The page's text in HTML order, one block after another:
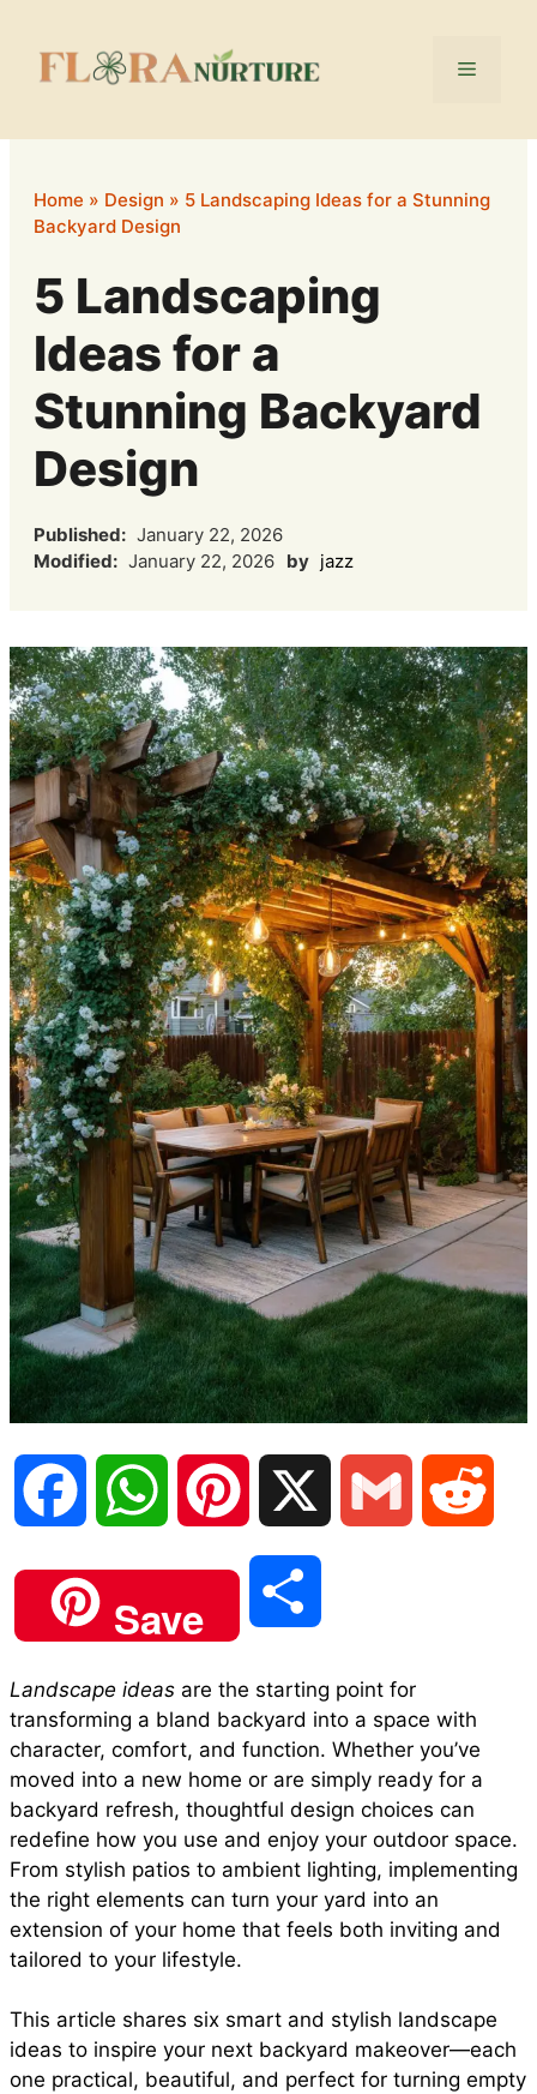
content
Menu
Home » Design » 5 Landscaping Ideas for a Stunning
Backyard Design
5 Landscaping
Ideas for a
Stunning Backyard
Design
Published: January 22, 2026
Modified: January 22, 2026 by jazz
e
b
o
o
a
t
s
A
p
i
n
t
e
r
e
t
l
t
Save
a
r
e
Landscape ideas are the starting point for
transforming a bland backyard into a space with
character, comfort, and function. Whether you’ve
moved into a new home or are simply ready for a
backyard refresh, thoughtful design choices can
redefine how you use and enjoy your outdoor space.
From stylish patios to ambient lighting, implementing
the right elements can turn your yard into an
extension of your home that feels both inviting and
tailored to your lifestyle.
This article shares six smart and stylish landscape
ideas to inspire your next backyard makeover—each
one practical, beautiful, and perfect for turning empty